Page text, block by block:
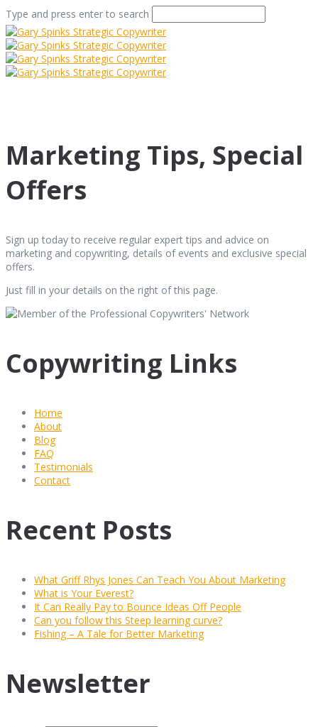
Type and press enter to search
Marketing Tips, Special
Offers
Sign up today to receive regular expert tips and advice on
marketing and copywriting, details of events and exclusive special
offers.
Just fill in your details on the right of this page.
Copywriting Links
Home
About
Blog
FAQ
Testimonials
Contact
Recent Posts
What Griff Rhys Jones Can Teach You About Marketing
What is Your Everest?
It Can Really Pay to Bounce Ideas Off People
Can you follow this Steep learning curve?
Fishing – A Tale for Better Marketing
Newsletter